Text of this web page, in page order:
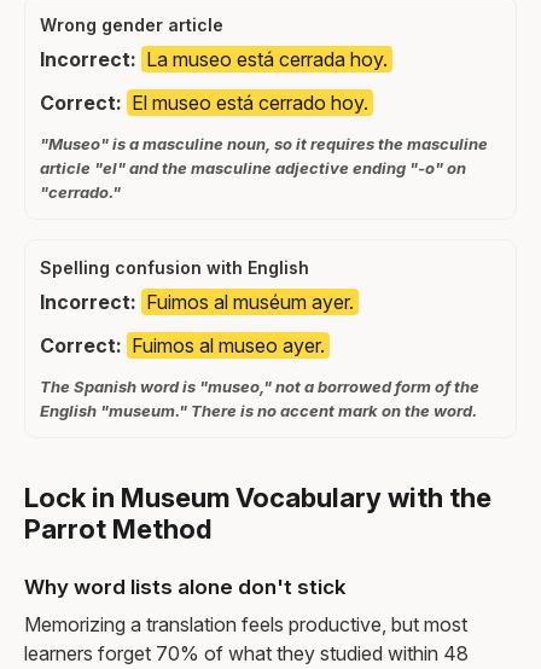
Wrong gender article
Incorrect: La museo está cerrada hoy.
Correct: El museo está cerrado hoy.
"Museo" is a masculine noun, so it requires the masculine
article "el" and the masculine adjective ending "-o" on
"cerrado."
Spelling confusion with English
Incorrect: Fuimos al muséum ayer.
Correct: Fuimos al museo ayer.
The Spanish word is "museo," not a borrowed form of the
English "museum." There is no accent mark on the word.
Lock in Museum Vocabulary with the
Parrot Method
Why word lists alone don't stick
Memorizing a translation feels productive, but most
learners forget 70% of what they studied within 48